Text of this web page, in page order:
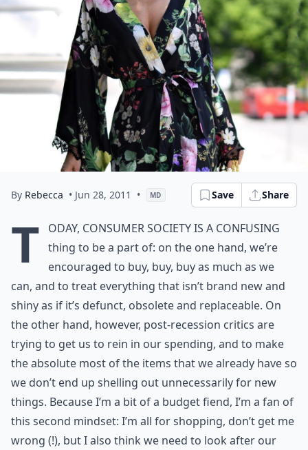
By Rebecca • Jun 28, 2011 • MD Save Share
T
oday, consumer society is a confusing
thing to be a part of: on the one hand, we’re
encouraged to buy, buy, buy as much as we
can, and to treat everything that isn’t brand new and
shiny as if it’s defunct, obsolete and replaceable. On
the other hand, however, post-recession critics are
trying to get us to rein in our spending, and to make
the absolute most of the items that we already have so
we don’t end up shelling out unnecessarily for new
things. Because I’m a bit of a budget fiend, I’m a fan of
this second mindset: I’m all for shopping, don’t get me
wrong (!), but I also think we need to look after our